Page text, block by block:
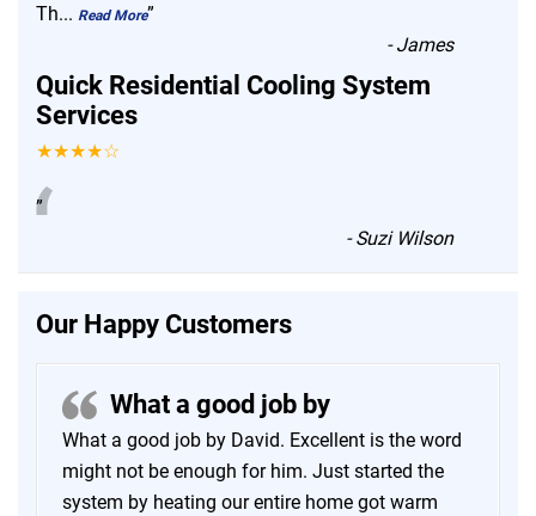
Th... Read More”
-James
Quick Residential Cooling System
Services
★★★★☆
“
”
-Suzi Wilson
Our Happy Customers
What a good job by
What a good job by David. Excellent is the word
might not be enough for him. Just started the
system by heating our entire home got warm